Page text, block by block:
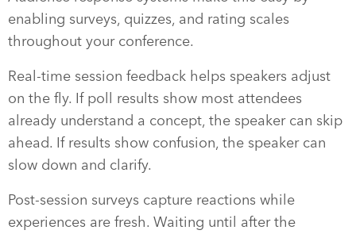
enabling surveys, quizzes, and rating scales
throughout your conference.
Real-time session feedback helps speakers adjust
on the fly. If poll results show most attendees
already understand a concept, the speaker can skip
ahead. If results show confusion, the speaker can
slow down and clarify.
Post-session surveys capture reactions while
experiences are fresh. Waiting until after the